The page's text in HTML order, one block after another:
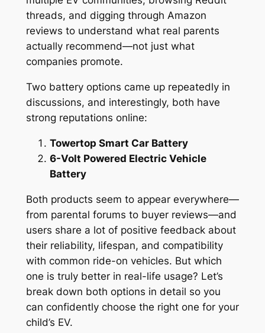
threads, and digging through Amazon
reviews to understand what real parents
actually recommend—not just what
companies promote.
Two battery options came up repeatedly in
discussions, and interestingly, both have
strong reputations online:
Towertop Smart Car Battery
6-Volt Powered Electric Vehicle
Battery
Both products seem to appear everywhere—
from parental forums to buyer reviews—and
users share a lot of positive feedback about
their reliability, lifespan, and compatibility
with common ride-on vehicles. But which
one is truly better in real-life usage? Let’s
break down both options in detail so you
can confidently choose the right one for your
child’s EV.